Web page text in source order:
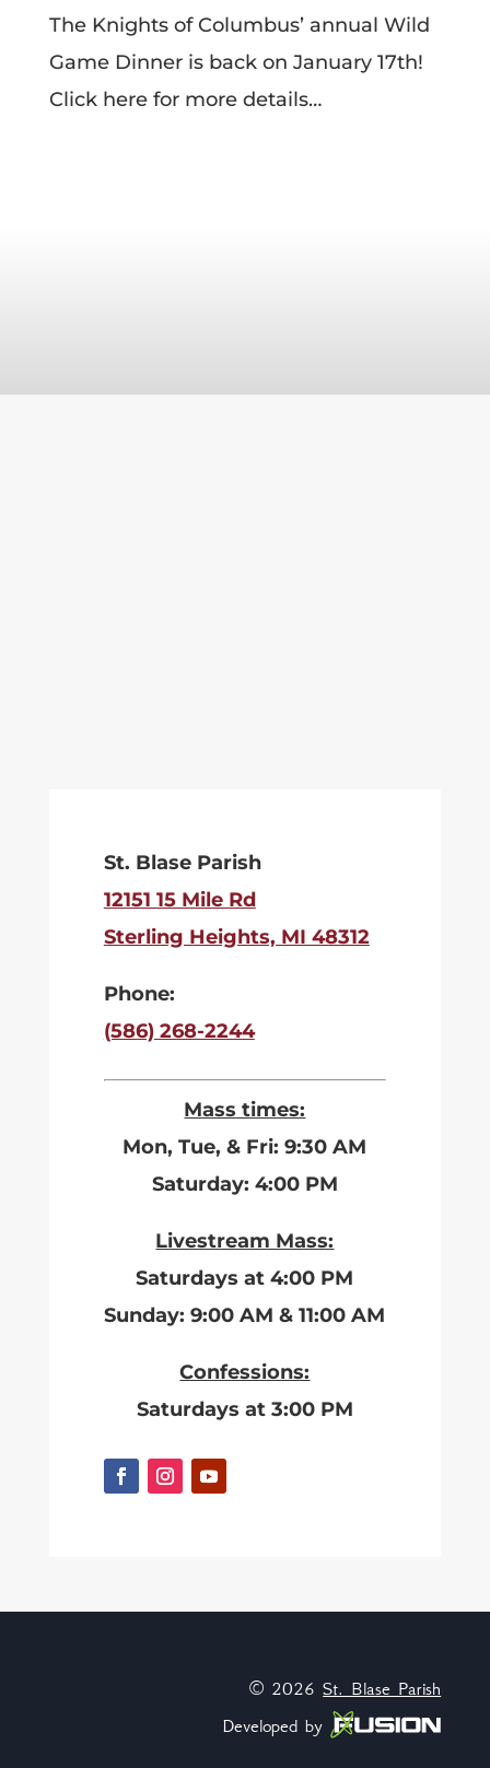
The Knights of Columbus’ annual Wild
Game Dinner is back on January 17th!
Click here for more details…
St. Blase Parish
12151 15 Mile Rd
Sterling Heights, MI 48312
Phone:
(586) 268-2244
Mass times:
Mon, Tue, & Fri: 9:30 AM
Saturday: 4:00 PM
Livestream Mass:
Saturdays at 4:00 PM
Sunday: 9:00 AM & 11:00 AM
Confessions:
Saturdays at 3:00 PM
© 2026St. Blase Parish
Developed by